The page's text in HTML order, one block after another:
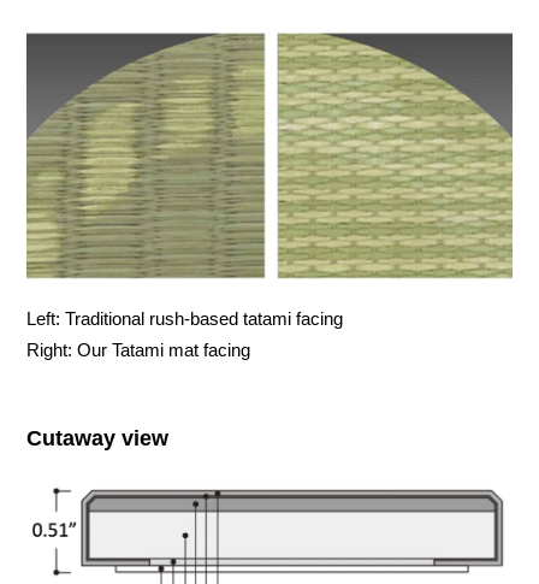
Left: Traditional rush-based tatami facing
Right: Our Tatami mat facing
Cutaway view